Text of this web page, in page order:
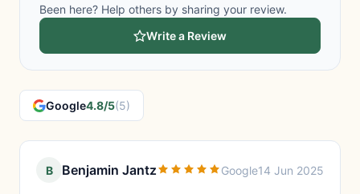
Been here? Help others by sharing your review.
Write a Review
Google4.8/5(5)
B Benjamin Jantz Google14 Jun 2025